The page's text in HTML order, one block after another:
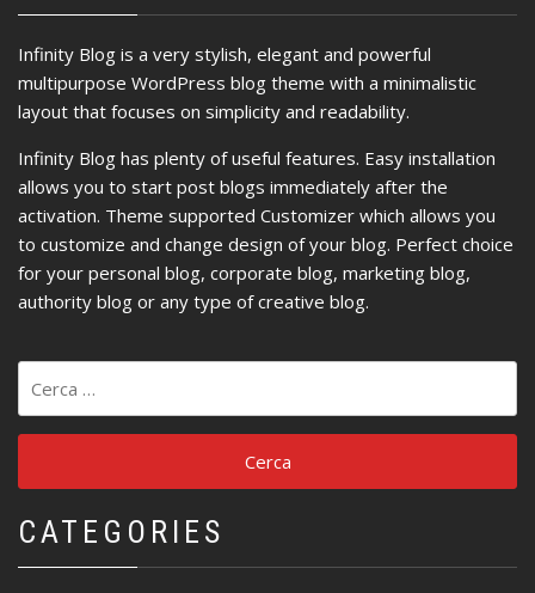
Infinity Blog is a very stylish, elegant and powerful
multipurpose WordPress blog theme with a minimalistic
layout that focuses on simplicity and readability.
Infinity Blog has plenty of useful features. Easy installation
allows you to start post blogs immediately after the
activation. Theme supported Customizer which allows you
to customize and change design of your blog. Perfect choice
for your personal blog, corporate blog, marketing blog,
authority blog or any type of creative blog.
per:
CATEGORIES